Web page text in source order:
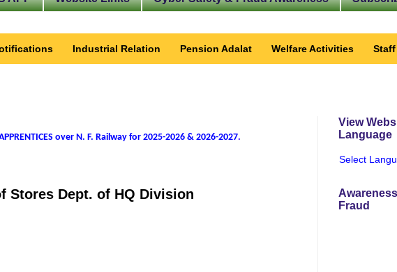
Industrial Relation Pension Adalat Welfare Activities
over N. F. Railway for 2025-2026 & 2026-2027.
Stores Dept. of HQ Division
View
Language
Select
Fraud